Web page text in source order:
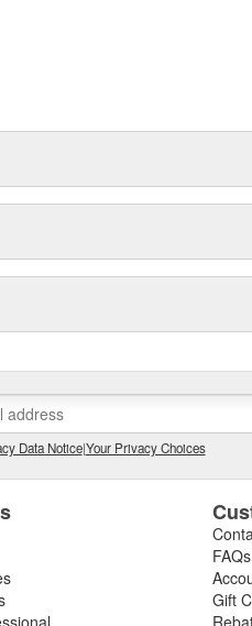
Data Notice|Your Privacy Choices
FAQs
Gift